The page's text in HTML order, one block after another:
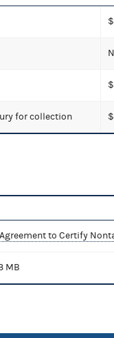
for collection
to Certify
MB